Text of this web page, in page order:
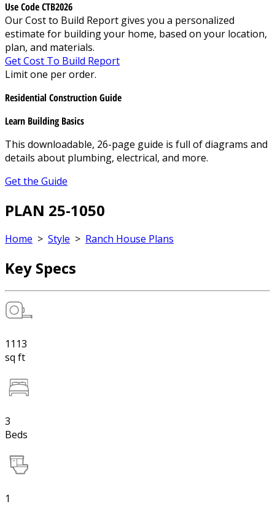
Use Code CTB2026
Our Cost to Build Report gives you a personalized
estimate for building your home, based on your location,
plan, and materials.
Get Cost To Build Report
Limit one per order.
Residential Construction Guide
Learn Building Basics
This downloadable, 26-page guide is full of diagrams and
details about plumbing, electrical, and more.
Get the Guide
PLAN 25-1050
Home > Style > Ranch House Plans
Key Specs
1113
sq ft
3
Beds
1